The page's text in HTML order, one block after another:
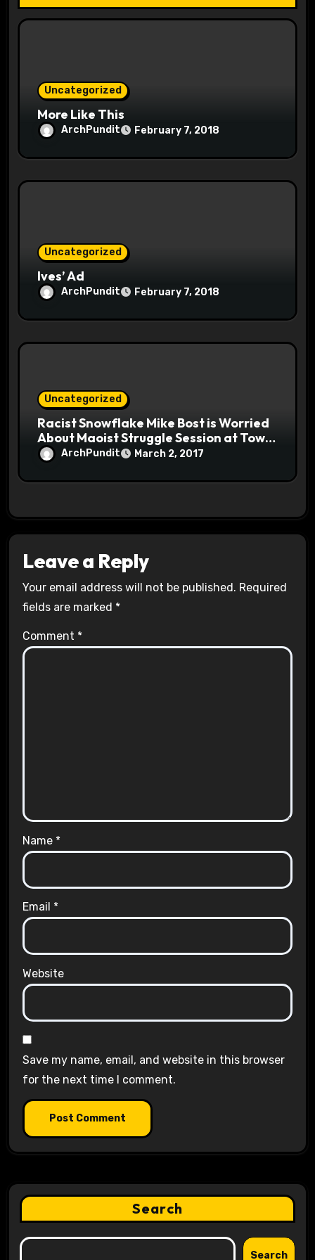
t
Uncategorized
More Like This
ArchPundit February 7, 2018
Uncategorized
Ives’ Ad
ArchPundit February 7, 2018
Uncategorized
Racist Snowflake Mike Bost is Worried
About Maoist Struggle Session at Town
Halls #racistsnowflake
ArchPundit March 2, 2017
Leave a Reply
Your email address will not be published. Required
fields are marked *
Comment *
Name *
Email *
Website
Save my name, email, and website in this browser
for the next time I comment.
Search
Search